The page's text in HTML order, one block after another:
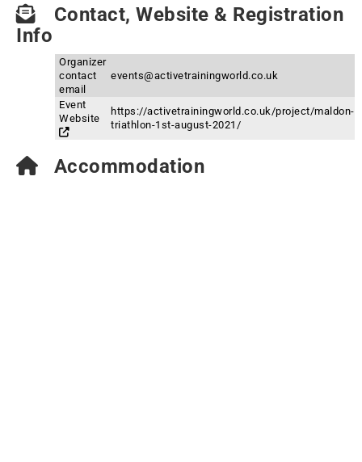
Contact, Website & Registration
Info
Organizer
contact
email
events@activetrainingworld.co.uk
Event
Website
https://activetrainingworld.co.uk/project/maldon-
triathlon-1st-august-2021/
Accommodation